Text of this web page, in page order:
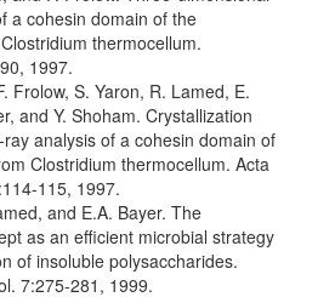
a cohesin domain of the
thermocellum.
1997.
Frolow, S. Yaron, R. Lamed, E.
and Y. Shoham. Crystallization
analysis of a cohesin domain of
Clostridium thermocellum. Acta
115, 1997.
and E.A. Bayer. The
as an efficient microbial strategy
of insoluble polysaccharides.
7:275-281, 1999.